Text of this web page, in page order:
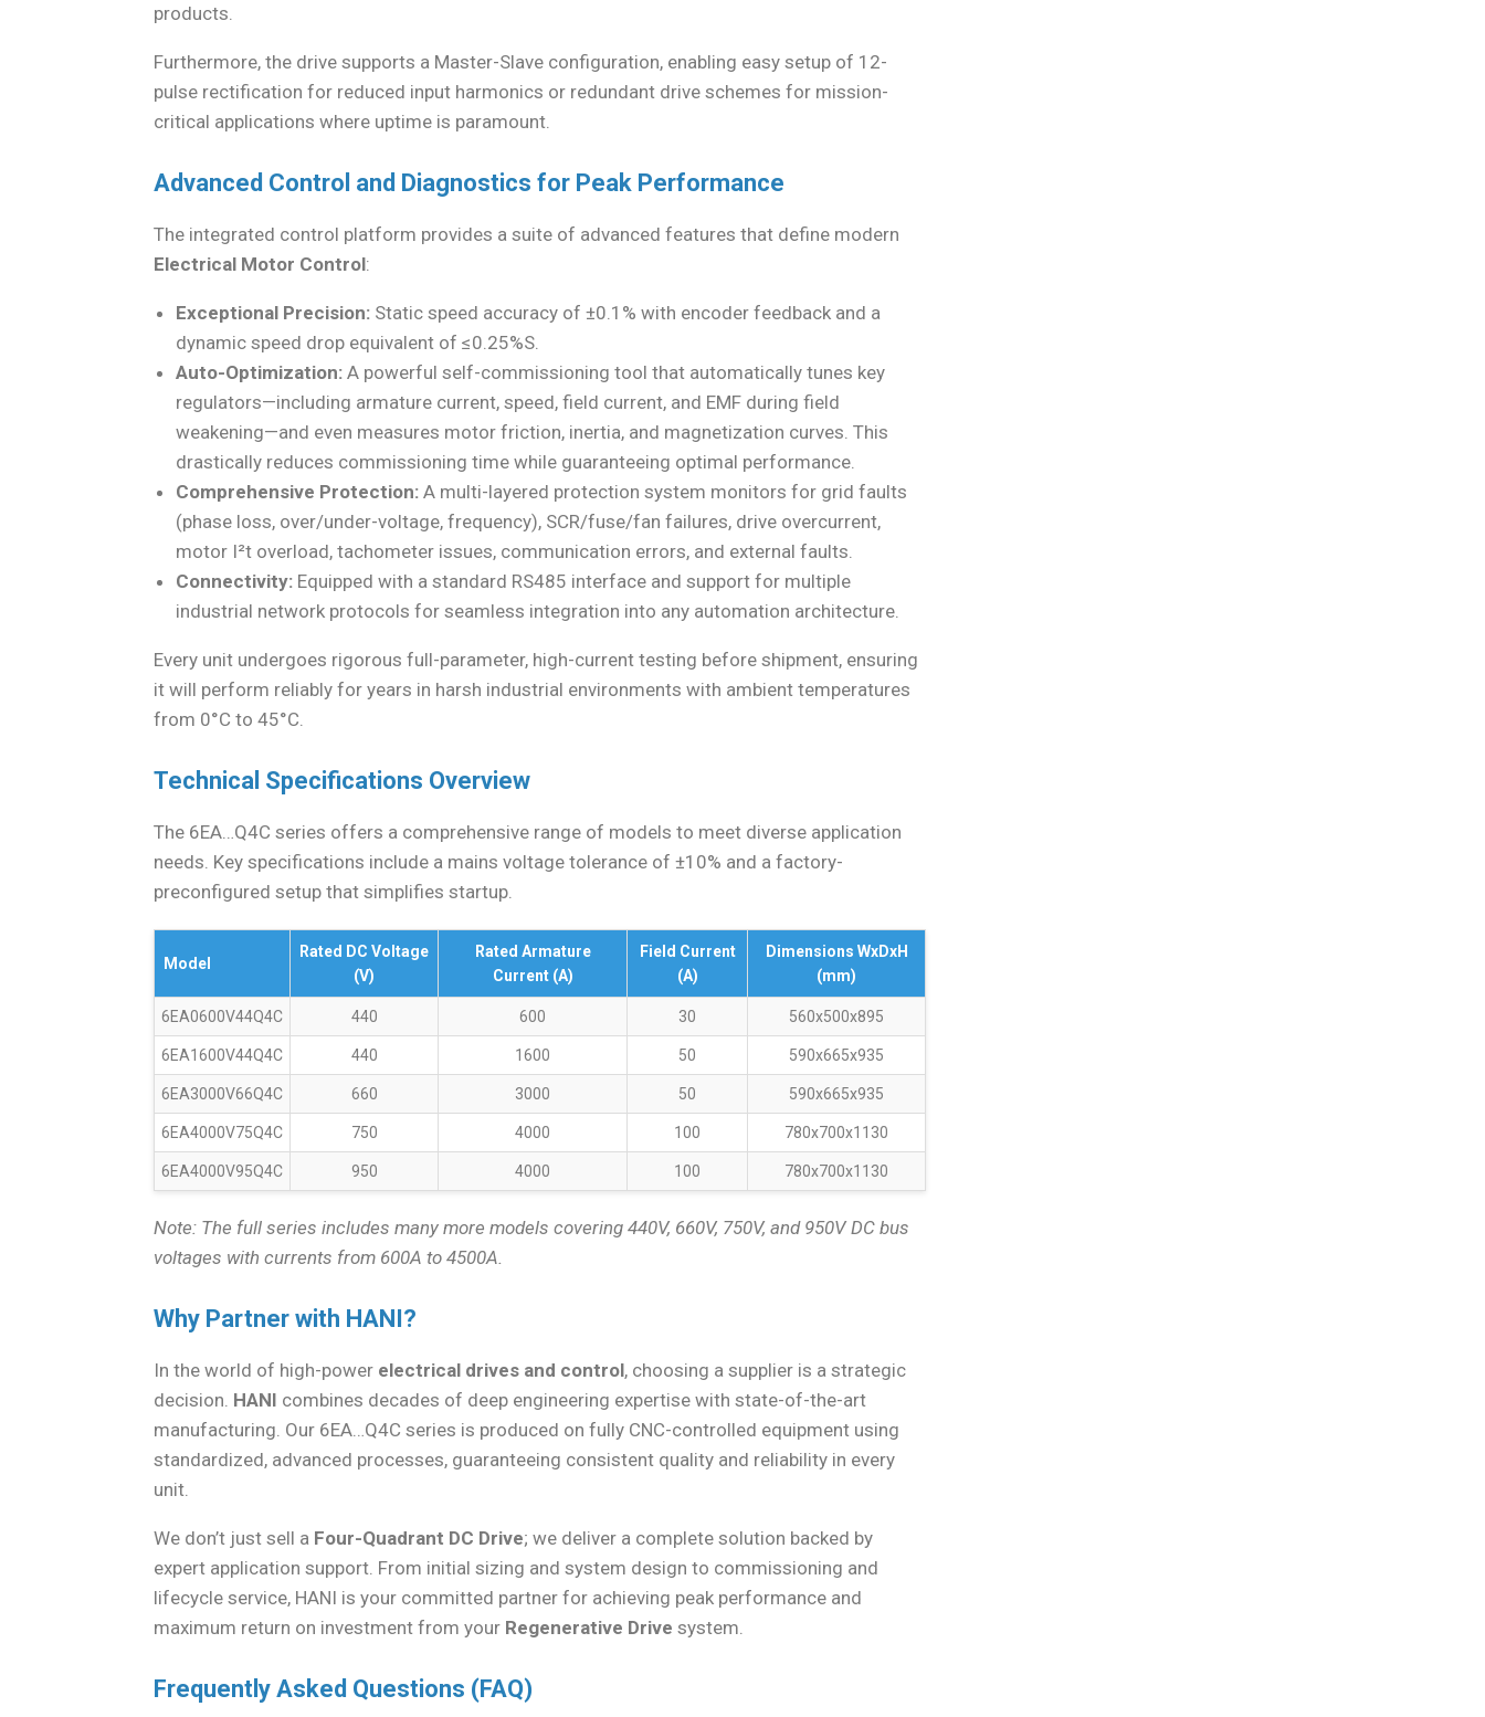
products.
Furthermore, the drive supports a Master-Slave configuration, enabling easy setup of 12-
pulse rectification for reduced input harmonics or redundant drive schemes for mission-
critical applications where uptime is paramount.
Advanced Control and Diagnostics for Peak Performance
The integrated control platform provides a suite of advanced features that define modern
Electrical Motor Control:
Exceptional Precision: Static speed accuracy of ±0.1% with encoder feedback and a
dynamic speed drop equivalent of ≤0.25%S.
Auto-Optimization: A powerful self-commissioning tool that automatically tunes key
regulators—including armature current, speed, field current, and EMF during field
weakening—and even measures motor friction, inertia, and magnetization curves. This
drastically reduces commissioning time while guaranteeing optimal performance.
Comprehensive Protection: A multi-layered protection system monitors for grid faults
(phase loss, over/under-voltage, frequency), SCR/fuse/fan failures, drive overcurrent,
motor I²t overload, tachometer issues, communication errors, and external faults.
Connectivity: Equipped with a standard RS485 interface and support for multiple
industrial network protocols for seamless integration into any automation architecture.
Every unit undergoes rigorous full-parameter, high-current testing before shipment, ensuring
it will perform reliably for years in harsh industrial environments with ambient temperatures
from 0°C to 45°C.
Technical Specifications Overview
The 6EA…Q4C series offers a comprehensive range of models to meet diverse application
needs. Key specifications include a mains voltage tolerance of ±10% and a factory-
preconfigured setup that simplifies startup.
Model
Rated DC Voltage
(V)
Rated Armature
Current (A)
Field Current
(A)
Dimensions WxDxH
(mm)
6EA0600V44Q4C 440 600 30 560x500x895
6EA1600V44Q4C 440 1600 50 590x665x935
6EA3000V66Q4C 660 3000 50 590x665x935
6EA4000V75Q4C 750 4000 100 780x700x1130
6EA4000V95Q4C 950 4000 100 780x700x1130
Note: The full series includes many more models covering 440V, 660V, 750V, and 950V DC bus
voltages with currents from 600A to 4500A.
Why Partner with HANI?
In the world of high-power electrical drives and control, choosing a supplier is a strategic
decision. HANI combines decades of deep engineering expertise with state-of-the-art
manufacturing. Our 6EA…Q4C series is produced on fully CNC-controlled equipment using
standardized, advanced processes, guaranteeing consistent quality and reliability in every
unit.
We don’t just sell a Four-Quadrant DC Drive; we deliver a complete solution backed by
expert application support. From initial sizing and system design to commissioning and
lifecycle service, HANI is your committed partner for achieving peak performance and
maximum return on investment from your Regenerative Drive system.
Frequently Asked Questions (FAQ)